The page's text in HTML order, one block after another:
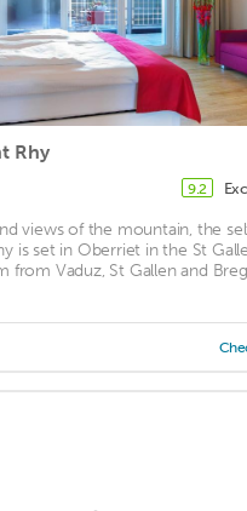
Rhy
9.2
views of the mountain, the
is set in Oberriet in the St
from Vaduz, St Gallen and